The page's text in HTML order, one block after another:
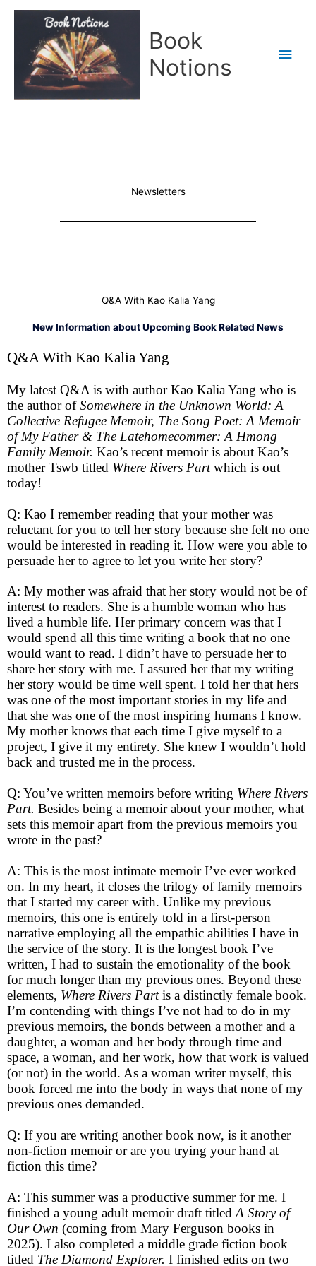
Book
Notions
Newsletters
Q&A With Kao Kalia Yang
New Information about Upcoming Book Related News
Q&A With Kao Kalia Yang
My latest Q&A is with author Kao Kalia Yang who is
the author ofSomewhere in the Unknown World: A
Collective Refugee Memoir, The Song Poet: A Memoir
of My Father & The Latehomecommer: A Hmong
Family Memoir. Kao’s recent memoir is about Kao’s
mother Tswb titled Where Rivers Partwhich is out
today!
Q: Kao I remember reading that your mother was
reluctant for you to tell her story because she felt no one
would be interested in reading it. How were you able to
persuade her to agree to let you write her story?
A: My mother was afraid that her story would not be of
interest to readers. She is a humble woman who has
lived a humble life. Her primary concern was that I
would spend all this time writing a book that no one
would want to read. I didn’t have to persuade her to
share her story with me. I assured her that my writing
her story would be time well spent. I told her that hers
was one of the most important stories in my life and
that she was one of the most inspiring humans I know.
My mother knows that each time I give myself to a
project, I give it my entirety. She knew I wouldn’t hold
back and trusted me in the process.
Q: You’ve written memoirs before writing Where Rivers
Part. Besides being a memoir about your mother, what
sets this memoir apart from the previous memoirs you
wrote in the past?
A: This is the most intimate memoir I’ve ever worked
on. In my heart, it closes the trilogy of family memoirs
that I started my career with. Unlike my previous
memoirs, this one is entirely told in a first-person
narrative employing all the empathic abilities I have in
the service of the story. It is the longest book I’ve
written, I had to sustain the emotionality of the book
for much longer than my previous ones. Beyond these
elements, Where Rivers Partis a distinctly female book.
I’m contending with things I’ve not had to do in my
previous memoirs, the bonds between a mother and a
daughter, a woman and her body through time and
space, a woman, and her work, how that work is valued
(or not) in the world. As a woman writer myself, this
book forced me into the body in ways that none of my
previous ones demanded.
Q: If you are writing another book now, is it another
non-fiction memoir or are you trying your hand at
fiction this time?
A: This summer was a productive summer for me. I
finished a young adult memoir draft titled A Story of
Our Own (coming from Mary Ferguson books in
2025). I also completed a middle grade fiction book
titled The Diamond Explorer. I finished edits on two